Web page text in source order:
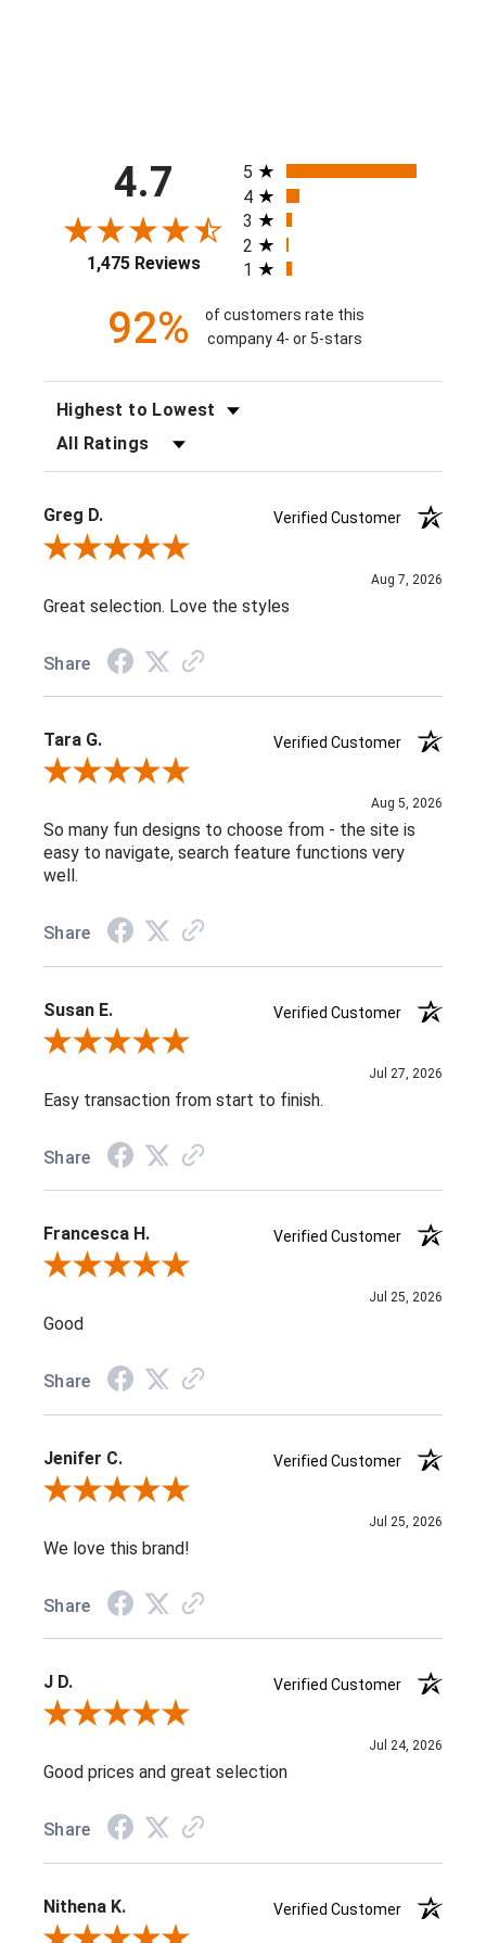
4.7
1,475 Reviews
All ratings
5
4
3
2
1
92%
of customers rate this
company 4- or 5-stars
Greg D.
Verified Customer
Review By Greg D.
Aug 7, 2026
Great selection. Love the styles
Share
Tara G.
Verified Customer
Review By Tara G.
Aug 5, 2026
So many fun designs to choose from - the site is
easy to navigate, search feature functions very
well.
Share
Susan E.
Verified Customer
Review By Susan E.
Jul 27, 2026
Easy transaction from start to finish.
Share
Francesca H.
Verified Customer
Review By Francesca H.
Jul 25, 2026
Good
Share
Jenifer C.
Verified Customer
Review By Jenifer C.
Jul 25, 2026
We love this brand!
Share
J D.
Verified Customer
Review By J D.
Jul 24, 2026
Good prices and great selection
Share
Nithena K.
Verified Customer
Review By Nithena K.